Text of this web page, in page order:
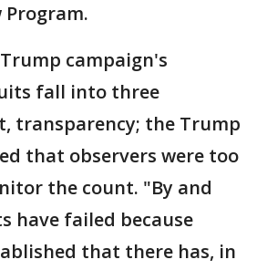
Program.
campaign's
fall into three
transparency; the Trump
that observers were too
the count. "By and
have failed because
that there has, in